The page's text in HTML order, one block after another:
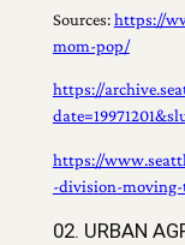
Sources:https://
mom-pop/
https://
https://
-division-
02. URBAN